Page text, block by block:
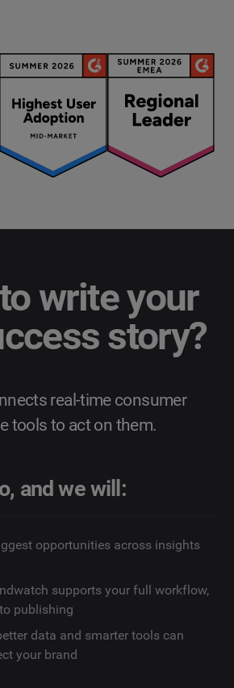
write your
story?
real-time consumer
tools to act on them.
and we will:
opportunities across insights
supports your full workflow,
publishing
data and smarter tools can
your brand